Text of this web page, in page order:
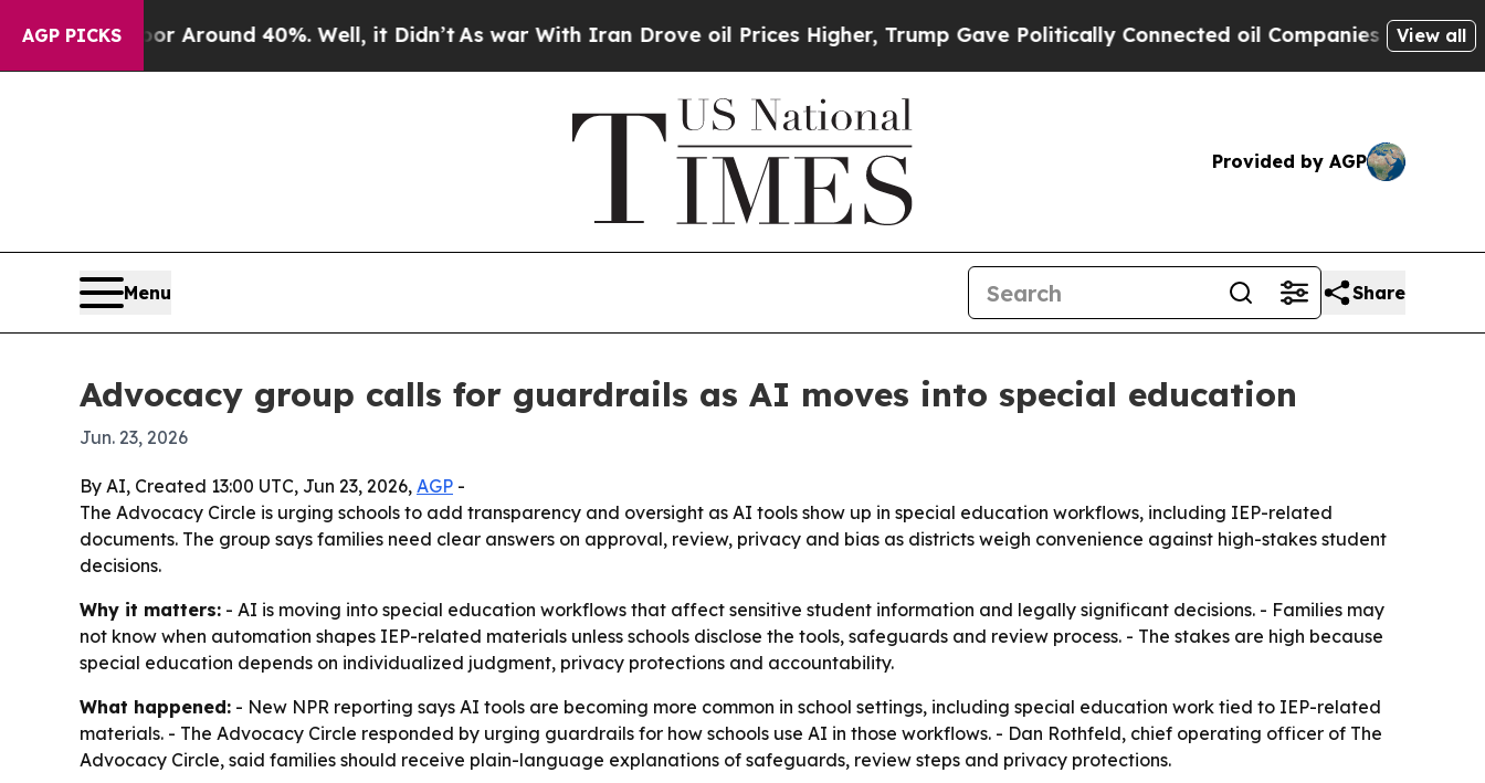
AGP PICKS
a Floor Around 40%. Well, it Didn’t As war With Iran Drove oil Prices Higher, Trump Gave Politically Connected oil Companies — not View all
Provided by AGP
Menu Share
Advocacy group calls for guardrails as AI moves into special education
Jun. 23, 2026
By AI, Created 13:00 UTC, Jun 23, 2026, AGP -
The Advocacy Circle is urging schools to add transparency and oversight as AI tools show up in special education workflows, including IEP-related
documents. The group says families need clear answers on approval, review, privacy and bias as districts weigh convenience against high-stakes student
decisions.
Why it matters: - AI is moving into special education workflows that affect sensitive student information and legally significant decisions. - Families may
not know when automation shapes IEP-related materials unless schools disclose the tools, safeguards and review process. - The stakes are high because
special education depends on individualized judgment, privacy protections and accountability.
What happened: - New NPR reporting says AI tools are becoming more common in school settings, including special education work tied to IEP-related
materials. - The Advocacy Circle responded by urging guardrails for how schools use AI in those workflows. - Dan Rothfeld, chief operating officer of The
Advocacy Circle, said families should receive plain-language explanations of safeguards, review steps and privacy protections.